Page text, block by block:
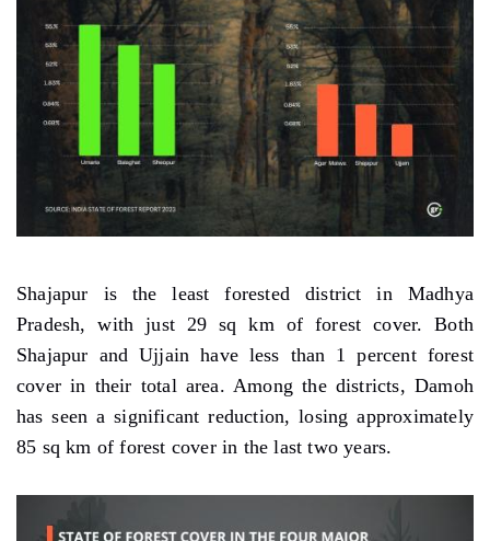
Shajapur is the least forested district in Madhya
Pradesh, with just 29 sq km of forest cover. Both
Shajapur and Ujjain have less than 1 percent forest
cover in their total area. Among the districts, Damoh
has seen a significant reduction, losing approximately
85 sq km of forest cover in the last two years.